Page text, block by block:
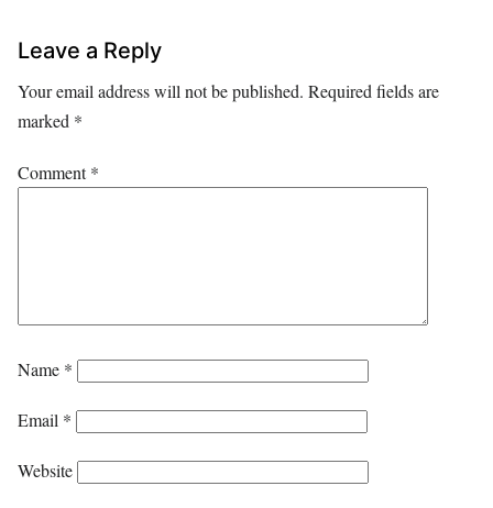
Leave a Reply
Your email address will not be published. Required fields are
marked *
Comment*
Name *
Email *
Website